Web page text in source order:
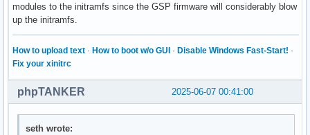
modules to the initramfs since the GSP firmware will considerably blow
up the initramfs.
How to upload text · How to boot w/o GUI · Disable Windows Fast-Start! ·
Fix your xinitrc
2025-06-07 00:41:00
phpTANKER
seth wrote: